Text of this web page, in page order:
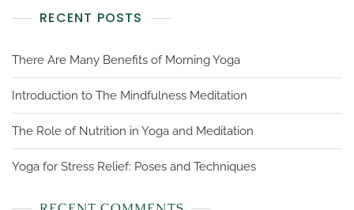
RECENT POSTS
There Are Many Benefits of Morning Yoga
Introduction to The Mindfulness Meditation
The Role of Nutrition in Yoga and Meditation
Yoga for Stress Relief: Poses and Techniques